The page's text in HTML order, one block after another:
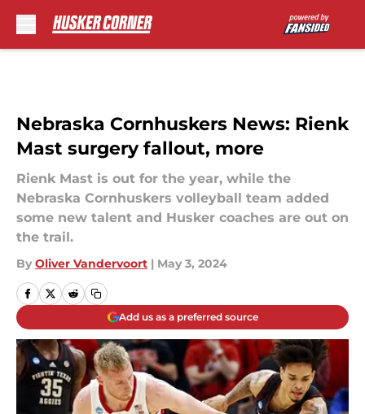
Nebraska Cornhuskers News: Rienk
Mast surgery fallout, more
Rienk Mast is out for the year, while the
Nebraska Cornhuskers volleyball team added
some new talent and Husker coaches are out on
the trail.
By Oliver Vandervoort | May 3, 2024
Add us as a preferred source